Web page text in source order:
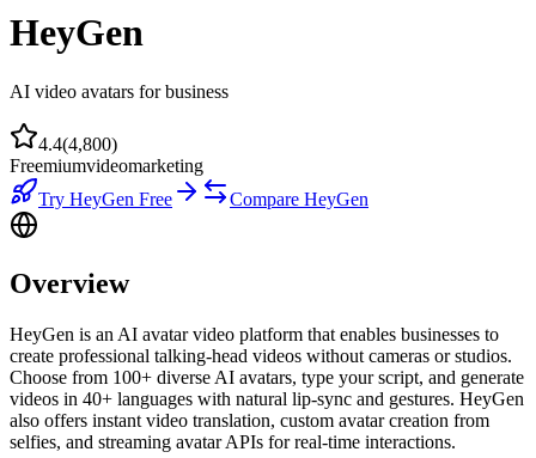
HeyGen
AI video avatars for business
4.4(4,800)
Freemiumvideomarketing
Try HeyGen Free Compare HeyGen
Overview
HeyGen is an AI avatar video platform that enables businesses to
create professional talking-head videos without cameras or studios.
Choose from 100+ diverse AI avatars, type your script, and generate
videos in 40+ languages with natural lip-sync and gestures. HeyGen
also offers instant video translation, custom avatar creation from
selfies, and streaming avatar APIs for real-time interactions.